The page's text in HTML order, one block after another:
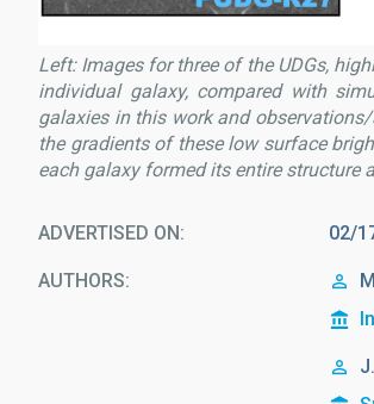
Left: Images for three of the UDGs,
individual galaxy, compared with
galaxies in this work and
the gradients of these low surface
each galaxy formed its entire structure
ADVERTISED ON 02/
AUTHORS